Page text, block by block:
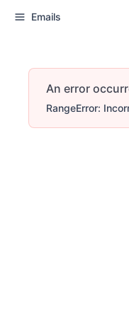
Emails
An error
RangeError: